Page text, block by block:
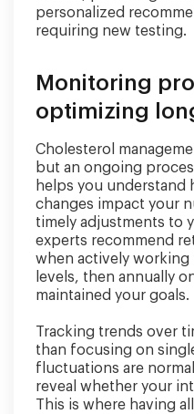
personalized
requiring new testing.
Monitoring
optimizing
Cholesterol
but an ongoing
helps you understand
changes impact your
timely adjustments to
experts recommend
when actively working
levels, then annually
maintained your goals.
Tracking trends over
than focusing on
fluctuations are
reveal whether your
This is where having